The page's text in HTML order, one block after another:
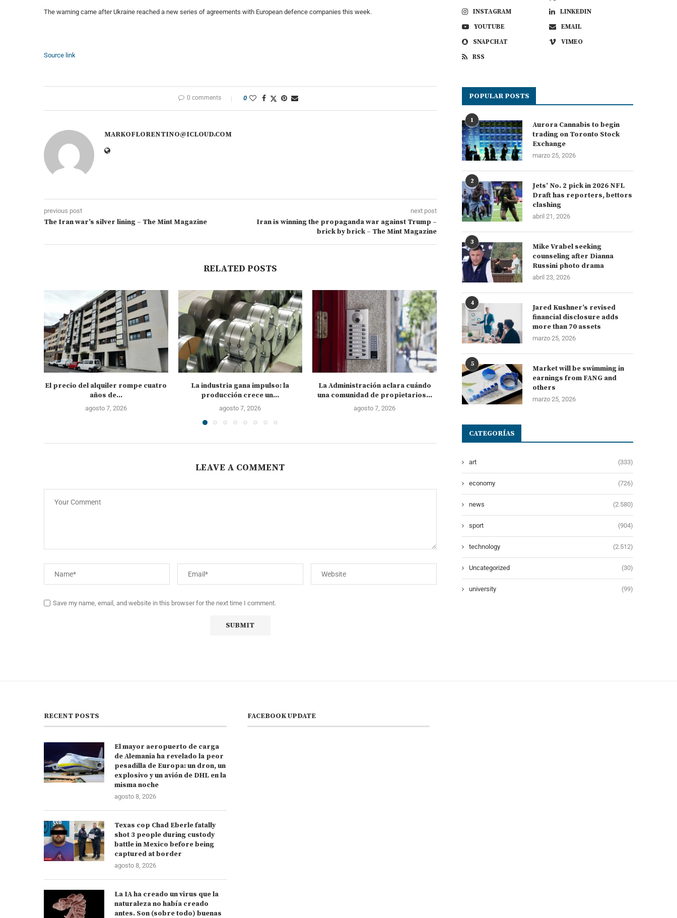
The warning came after Ukraine reached a new series of agreements with European defence companies this week.
Source link
0 comments 0
MARKOFLORENTINO@ICLOUD.COM
previous post
The Iran war’s silver lining – The Mint Magazine
next post
Iran is winning the propaganda war against Trump –
brick by brick – The Mint Magazine
RELATED POSTS
El precio del alquiler rompe cuatro
años de...
agosto 7, 2026
La industria gana impulso: la
producción crece un...
agosto 7, 2026
La Administración aclara cuándo
una comunidad de propietarios...
agosto 7, 2026
Correos pierde peso en el mercado
que más...
LEAVE A COMMENT
Save my name, email, and website in this browser for the next time I comment.
INSTAGRAM
LINKEDIN
YOUTUBE
EMAIL
SNAPCHAT
VIMEO
RSS
POPULAR POSTS
1
Aurora Cannabis to begin
trading on Toronto Stock
Exchange
marzo 25, 2026
2
Jets’ No. 2 pick in 2026 NFL
Draft has reporters, bettors
clashing
abril 21, 2026
3
Mike Vrabel seeking
counseling after Dianna
Russini photo drama
abril 23, 2026
4
Jared Kushner’s revised
financial disclosure adds
more than 70 assets
marzo 25, 2026
5
Market will be swimming in
earnings from FANG and
others
marzo 25, 2026
CATEGORÍAS
art (333)
economy (726)
news (2.580)
sport (904)
technology (2.512)
Uncategorized (30)
university (99)
RECENT POSTS
El mayor aeropuerto de carga
de Alemania ha revelado la peor
pesadilla de Europa: un dron, un
explosivo y un avión de DHL en la
misma noche
agosto 8, 2026
Texas cop Chad Eberle fatally
shot 3 people during custody
battle in Mexico before being
captured at border
agosto 8, 2026
La IA ha creado un virus que la
naturaleza no había creado
antes. Son (sobre todo) buenas
FACEBOOK UPDATE